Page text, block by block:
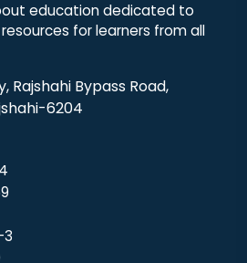
education dedicated to
for learners from all
Rajshahi Bypass Road,
6204
3